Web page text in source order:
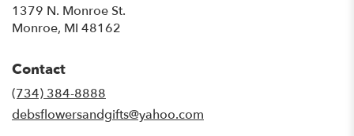
1379 N. Monroe St.
Monroe, MI 48162
Contact
(734) 384-8888
debsflowersandgifts@yahoo.com